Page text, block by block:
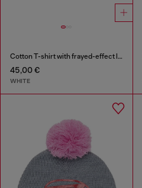
Cotton T-shirt with frayed-effect logo
45,00 €
WHITE